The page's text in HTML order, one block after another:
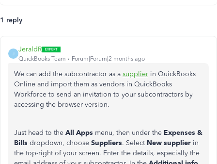
1 reply
J
JeraldR
QuickBooks Team Forum|Forum|2 months ago
We can add the subcontractor as a supplier in QuickBooks
Online and import them as vendors in QuickBooks
Workforce to send an invitation to your subcontractors by
accessing the browser version.
Just head to the All Apps menu, then under the Expenses &
Bills dropdown, choose Suppliers. Select New supplier in
the top-right of your screen. Enter the details, especially the